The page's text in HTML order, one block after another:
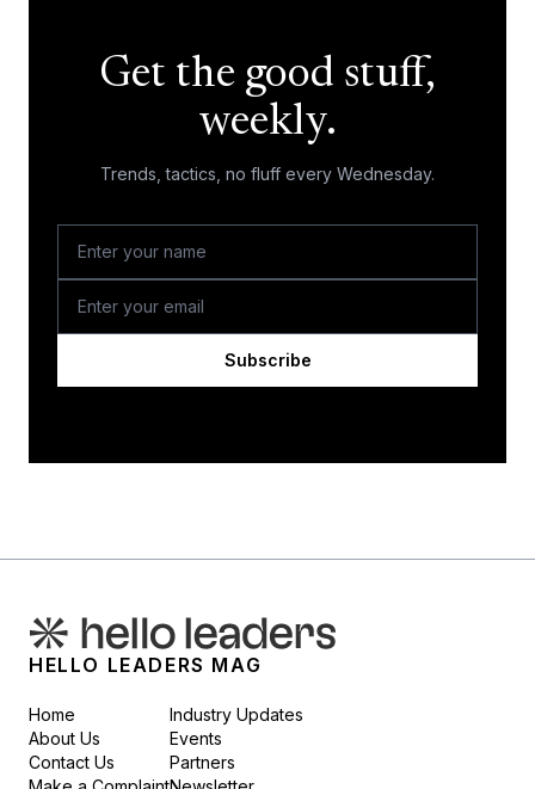
Get the good stuff,
weekly.
Trends, tactics, no fluff every Wednesday.
Subscribe
HELLO LEADERS MAG
Home
About Us
Contact Us
Industry Updates
Events
Partners